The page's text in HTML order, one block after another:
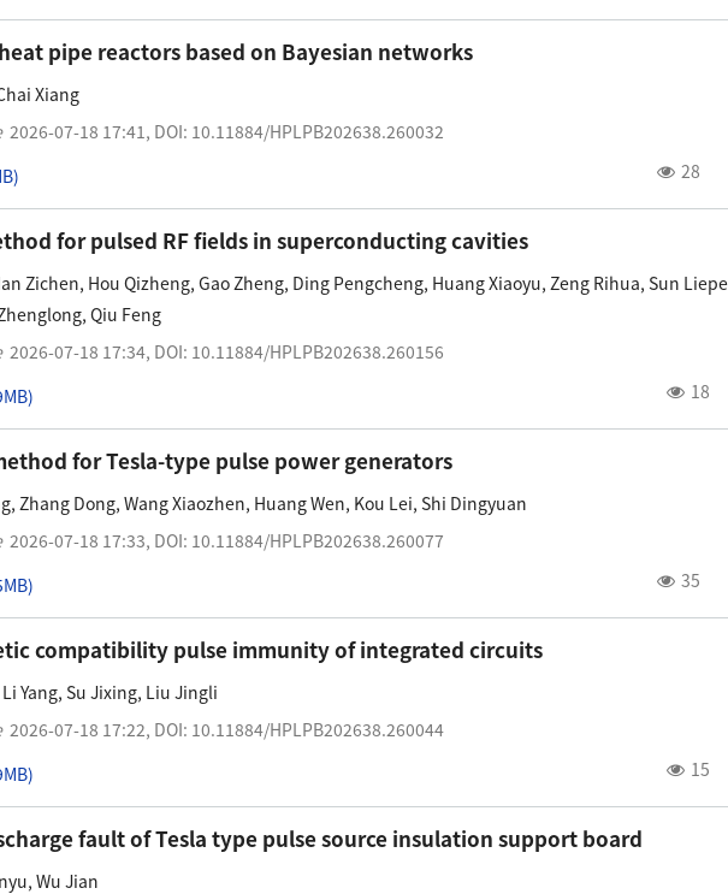
pipe reactors based on Bayesian networks
Xiang
2026-07-18 17:41, DOI: 10.11884/HPLPB202638.260032
) 28
for pulsed RF fields in superconducting cavities
Zichen, Hou Qizheng, Gao Zheng, Ding Pengcheng, Huang Xiaoyu, Zeng Rihua, Sun
, Qiu Feng
2026-07-18 17:34, DOI: 10.11884/HPLPB202638.260156
) 18
for Tesla-type pulse power generators
, Zhang Dong, Wang Xiaozhen, Huang Wen, Kou Lei, Shi Dingyuan
2026-07-18 17:33, DOI: 10.11884/HPLPB202638.260077
) 35
compatibility pulse immunity of integrated circuits
Li Yang, Su Jixing, Liu Jingli
2026-07-18 17:22, DOI: 10.11884/HPLPB202638.260044
) 15
fault of Tesla type pulse source insulation support board
, Wu Jian